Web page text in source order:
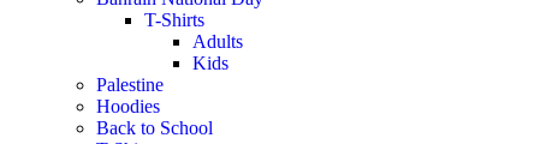
T-Shirts
Adults
Kids
Palestine
Hoodies
Back to School